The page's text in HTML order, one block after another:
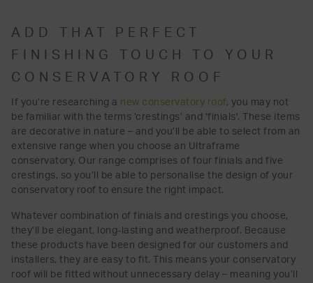
ADD THAT PERFECT
FINISHING TOUCH TO YOUR
CONSERVATORY ROOF
If you’re researching a new conservatory roof, you may not
be familiar with the terms ‘crestings’ and ‘finials'. These items
are decorative in nature – and you’ll be able to select from an
extensive range when you choose an Ultraframe
conservatory. Our range comprises of four finials and five
crestings, so you’ll be able to personalise the design of your
conservatory roof to ensure the right impact.
Whatever combination of finials and crestings you choose,
they’ll be elegant, long-lasting and weatherproof. Because
these products have been designed for our customers and
installers, they are easy to fit. This means your conservatory
roof will be fitted without unnecessary delay – meaning you’ll